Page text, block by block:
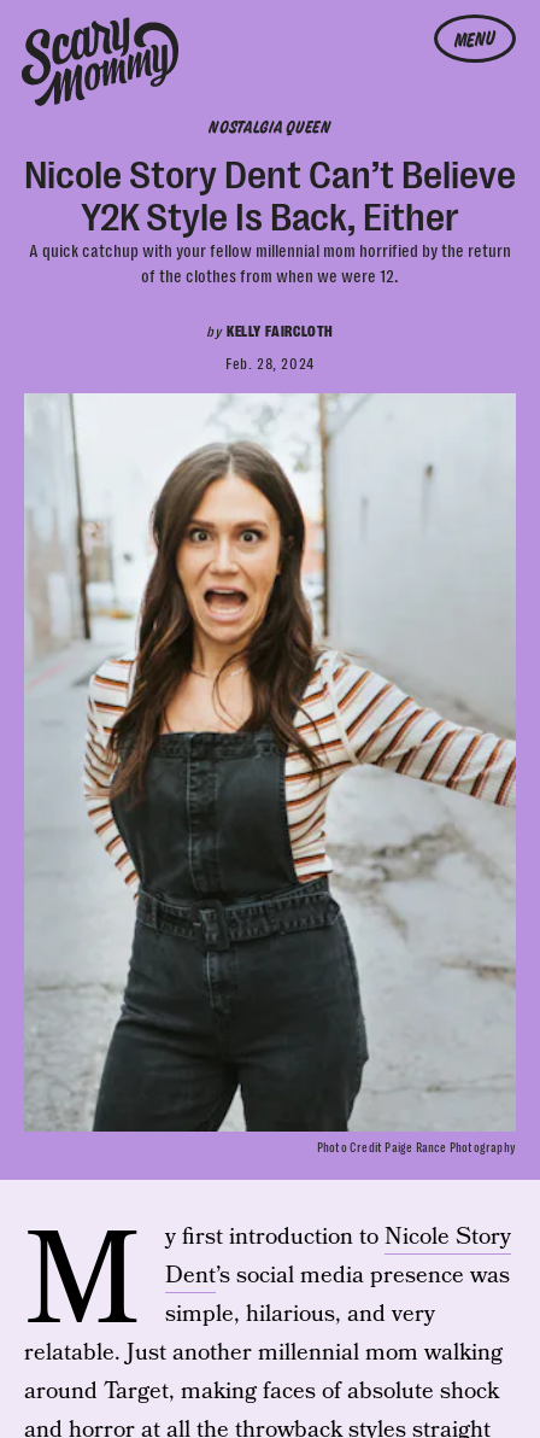
MENU
NOSTALGIA QUEEN
Nicole Story Dent Can’t Believe
Y2K Style Is Back, Either
A quick catchup with your fellow millennial mom horrified by the return
of the clothes from when we were 12.
by KELLY FAIRCLOTH
Feb. 28, 2024
Photo Credit Paige Rance Photography
M y first introduction toNicole Story
Dent’s social media presence was
simple, hilarious, and very
relatable. Just another millennial mom walking
around Target, making faces of absolute shock
and horror at all the throwback styles straight